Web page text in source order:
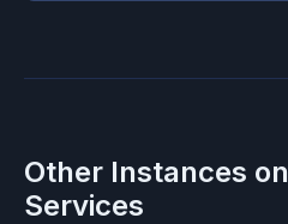
Other Instances on
Services